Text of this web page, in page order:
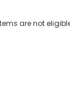
are not